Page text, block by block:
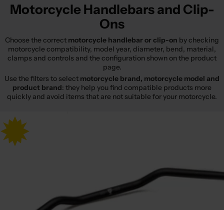
Motorcycle Handlebars and Clip-
Ons
Choose the correct motorcycle handlebar or clip-on by checking
motorcycle compatibility, model year, diameter, bend, material,
clamps and controls and the configuration shown on the product
page.
Use the filters to select motorcycle brand, motorcycle model and
product brand: they help you find compatible products more
quickly and avoid items that are not suitable for your motorcycle.